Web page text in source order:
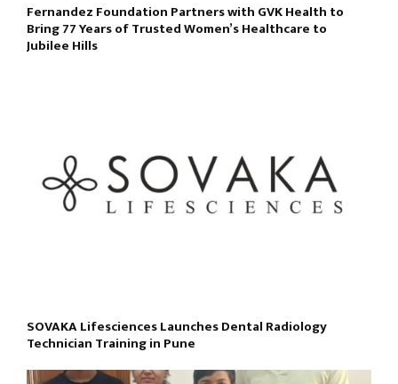
Fernandez Foundation Partners with GVK Health to
Bring 77 Years of Trusted Women’s Healthcare to
Jubilee Hills
SOVAKA Lifesciences Launches Dental Radiology
Technician Training in Pune